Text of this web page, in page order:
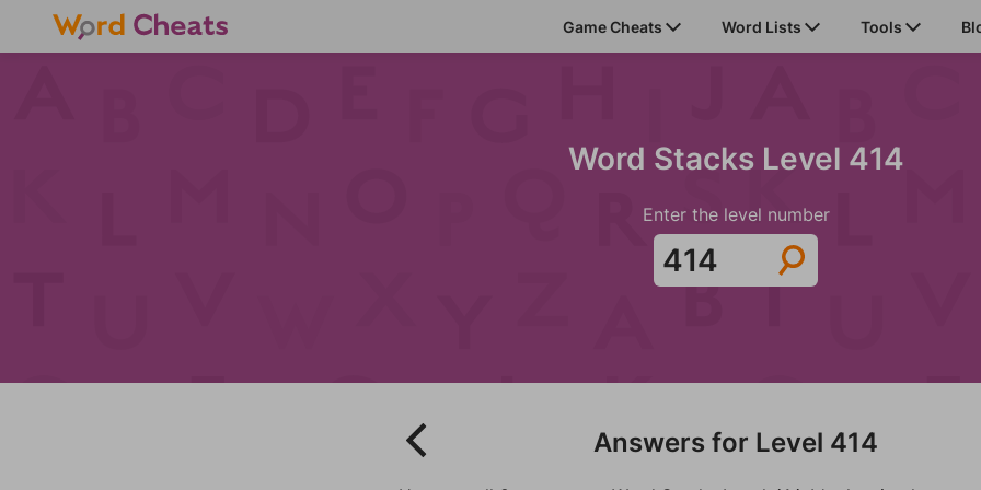
Game Cheats Word Lists Tools
Word Stacks Level 414
Enter the level number
Answers for Level 414